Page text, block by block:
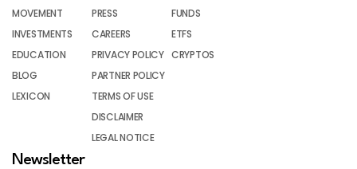
MOVEMENT
INVESTMENTS
EDUCATION
BLOG
LEXICON
PRESS
CAREERS
PRIVACY POLICY
PARTNER POLICY
TERMS OF USE
DISCLAIMER
LEGAL NOTICE
FUNDS
ETFS
CRYPTOS
Newsletter